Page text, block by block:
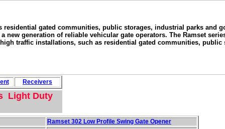
gated communities, public storages, industrial parks and
new generation of reliable vehicular gate operators. The Ramset
traffic installations, such as residential gated communities,
Light Duty
Ramset 302 Low Profile Swing Gate Opener
Receivers